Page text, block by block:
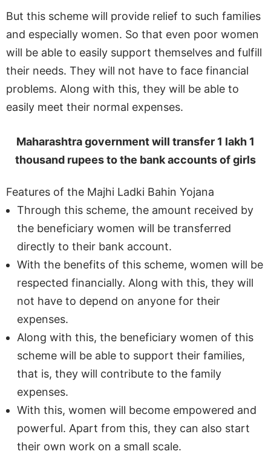
But this scheme will provide relief to such families
and especially women. So that even poor women
will be able to easily support themselves and fulfill
their needs. They will not have to face financial
problems. Along with this, they will be able to
easily meet their normal expenses.
Maharashtra government will transfer 1 lakh 1
thousand rupees to the bank accounts of girls
Features of the Majhi Ladki Bahin Yojana
Through this scheme, the amount received by
the beneficiary women will be transferred
directly to their bank account.
With the benefits of this scheme, women will be
respected financially. Along with this, they will
not have to depend on anyone for their
expenses.
Along with this, the beneficiary women of this
scheme will be able to support their families,
that is, they will contribute to the family
expenses.
With this, women will become empowered and
powerful. Apart from this, they can also start
their own work on a small scale.